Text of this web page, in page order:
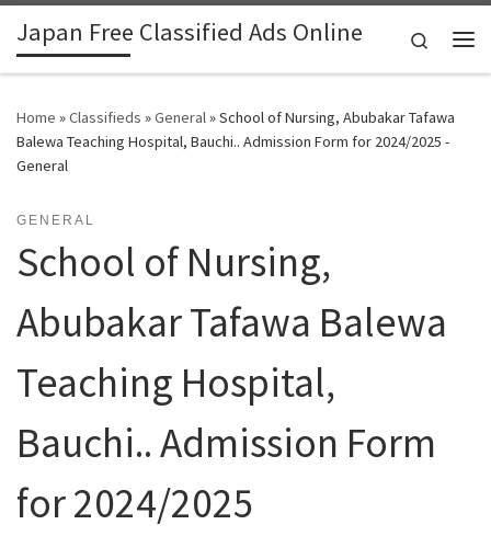
Skip to content
Japan Free Classified Ads Online
Search
Home »Classifieds »General»School of Nursing, Abubakar Tafawa
Balewa Teaching Hospital, Bauchi.. Admission Form for 2024/2025 -
General
GENERAL
School of Nursing,
Abubakar Tafawa Balewa
Teaching Hospital,
Bauchi.. Admission Form
for 2024/2025